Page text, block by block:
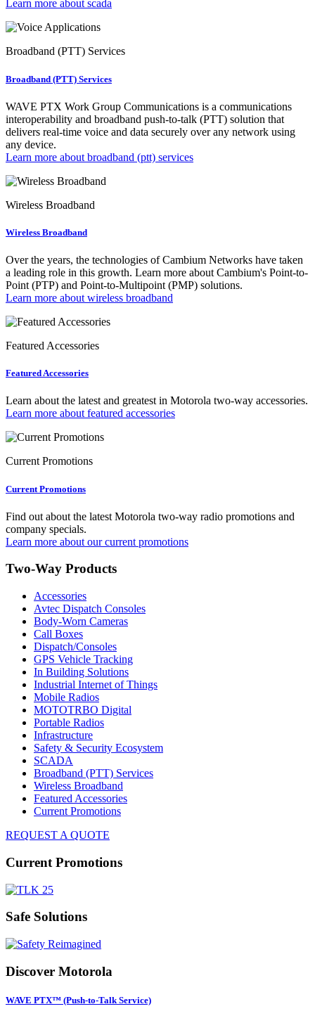
Learn more about scada
Broadband (PTT) Services
Broadband (PTT) Services
WAVE PTX Work Group Communications is a communications
interoperability and broadband push-to-talk (PTT) solution that
delivers real-time voice and data securely over any network using
any device.
Learn more about broadband (ptt) services
Wireless Broadband
Wireless Broadband
Over the years, the technologies of Cambium Networks have taken
a leading role in this growth. Learn more about Cambium's Point-to-
Point (PTP) and Point-to-Multipoint (PMP) solutions.
Learn more about wireless broadband
Featured Accessories
Featured Accessories
Learn about the latest and greatest in Motorola two-way accessories.
Learn more about featured accessories
Current Promotions
Current Promotions
Find out about the latest Motorola two-way radio promotions and
company specials.
Learn more about our current promotions
Two-Way Products
Accessories
Avtec Dispatch Consoles
Body-Worn Cameras
Call Boxes
Dispatch/Consoles
GPS Vehicle Tracking
In Building Solutions
Industrial Internet of Things
Mobile Radios
MOTOTRBO Digital
Portable Radios
Infrastructure
Safety & Security Ecosystem
SCADA
Broadband (PTT) Services
Wireless Broadband
Featured Accessories
Current Promotions
REQUEST A QUOTE
Current Promotions
Safe Solutions
Discover Motorola
WAVE PTX™ (Push-to-Talk Service)